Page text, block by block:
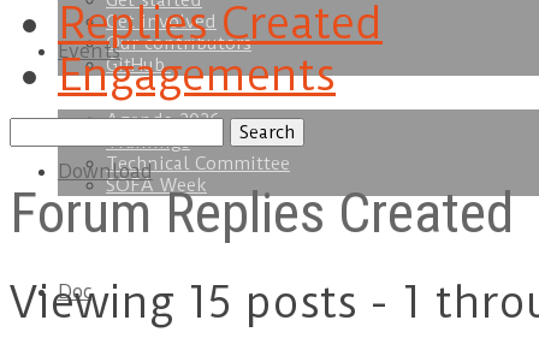
Get involved
Our contributors
GitHub
Events
Agenda 2026
Trainings
Technical Committee
SOFA Week
Download
Doc
Replies Created
Engagements
replies:
Forum Replies Created
Viewing 15 posts - 1